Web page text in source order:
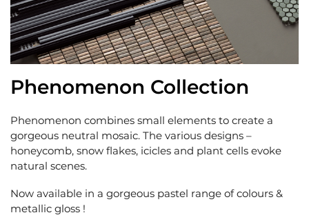
Phenomenon Collection
Phenomenon combines small elements to create a
gorgeous neutral mosaic. The various designs –
honeycomb, snow flakes, icicles and plant cells evoke
natural scenes.
Now available in a gorgeous pastel range of colours &
metallic gloss !